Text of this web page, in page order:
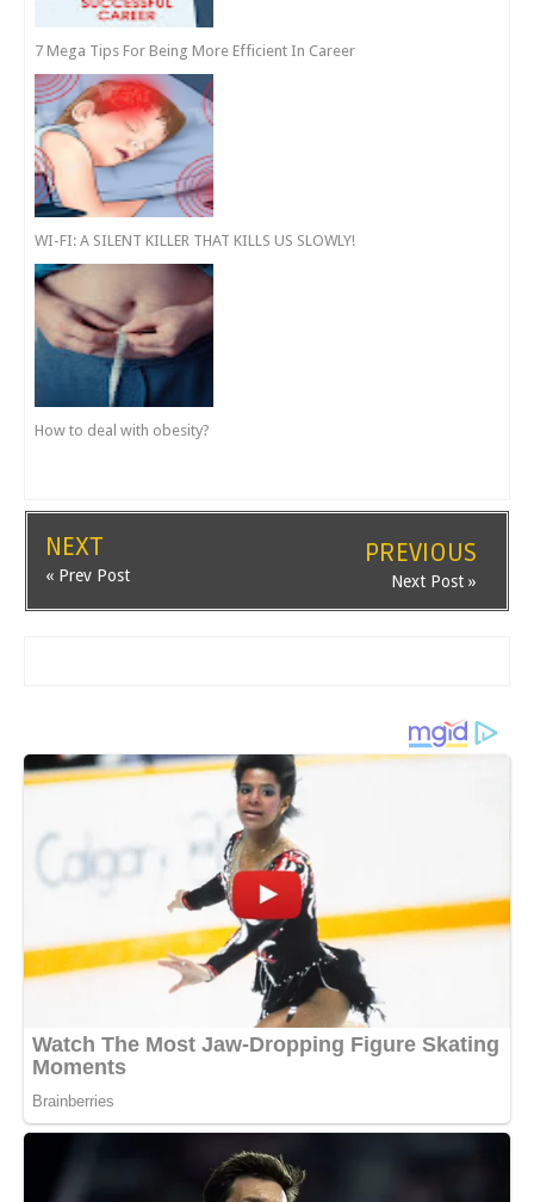
7 Mega Tips For Being More Efficient In Career
WI-FI: A SILENT KILLER THAT KILLS US SLOWLY!
How to deal with obesity?
NEXT
« Prev Post
PREVIOUS
Next Post »